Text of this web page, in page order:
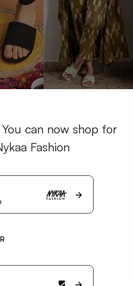
can now shop for
Fashion